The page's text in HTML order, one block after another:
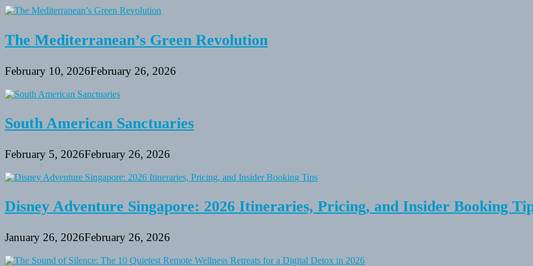
The Mediterranean’s Green Revolution
February 10, 2026February 26, 2026
South American Sanctuaries
February 5, 2026February 26, 2026
Disney Adventure Singapore: 2026 Itineraries, Pricing, and Insider Booking
January 26, 2026February 26, 2026